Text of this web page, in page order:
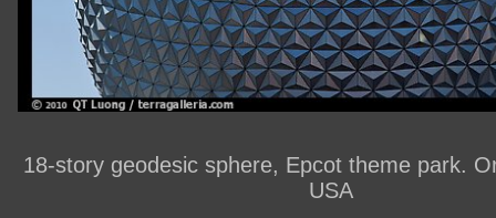
18-story geodesic sphere, Epcot theme park.
USA